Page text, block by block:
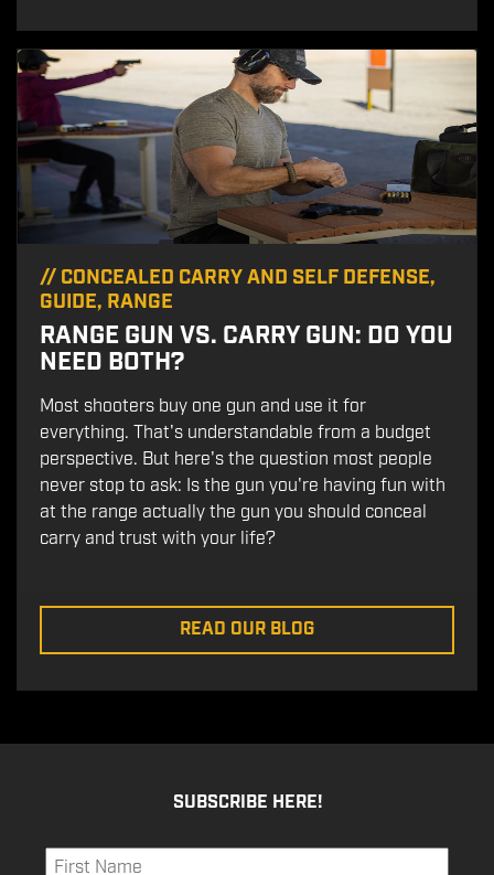
// CONCEALED CARRY AND SELF DEFENSE,
GUIDE, RANGE
RANGE GUN VS. CARRY GUN: DO YOU
NEED BOTH?
Most shooters buy one gun and use it for
everything. That's understandable from a budget
perspective. But here's the question most people
never stop to ask: Is the gun you're having fun with
at the range actually the gun you should conceal
carry and trust with your life?
READ OUR BLOG
SUBSCRIBE HERE!